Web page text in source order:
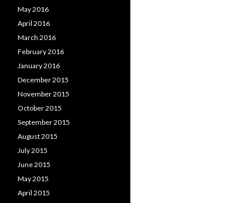
May 2016
April 2016
March 2016
February 2016
January 2016
December 2015
November 2015
October 2015
September 2015
August 2015
July 2015
June 2015
May 2015
April 2015